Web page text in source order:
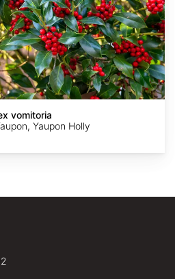
vomitoria
Yaupon Holly